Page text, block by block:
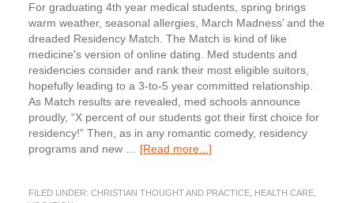
For graduating 4th year medical students, spring brings
warm weather, seasonal allergies, March Madness’ and the
dreaded Residency Match. The Match is kind of like
medicine's version of online dating. Med students and
residencies consider and rank their most eligible suitors,
hopefully leading to a 3-to-5 year committed relationship.
As Match results are revealed, med schools announce
proudly, “X percent of our students got their first choice for
residency!” Then, as in any romantic comedy, residency
programs and new … [Read more...]about
Match:
FILED UNDER: CHRISTIAN THOUGHT AND PRACTICE, HEALTH CARE,